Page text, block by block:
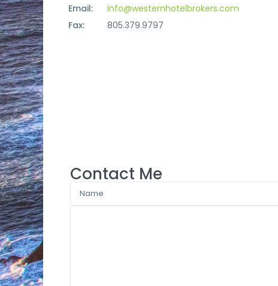
Email:
info@westernhotelbrokers.com
Fax:
805.379.9797
Contact Me